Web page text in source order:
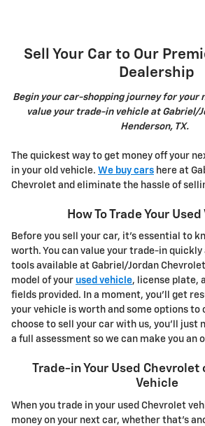
Sell Your Car to Our
Dealership
Begin your car-shopping journey for your
value your trade-in vehicle at Gabriel/
Henderson, TX.
The quickest way to get money off your
in your old vehicle. We buy cars here at
Chevrolet and eliminate the hassle of
How To Trade Your
Before you sell your car, it's essential to
worth. You can value your trade-in
tools available at Gabriel/Jordan
model of your used vehicle, license plate,
fields provided. In a moment, you'll get
your vehicle is worth and some options to
choose to sell your car with us, you'll just
a full assessment so we can make you an
Trade-in Your Used Chevrolet
Vehicle
When you trade in your used Chevrolet
money on your next car, whether that's